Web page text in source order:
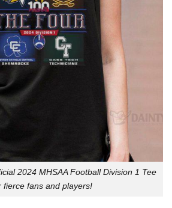
2024 MHSAA Football Division 1 Tee
fierce fans and players!